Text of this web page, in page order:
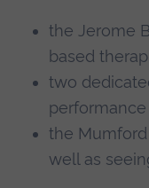
the Jerome
based
two
the
well as